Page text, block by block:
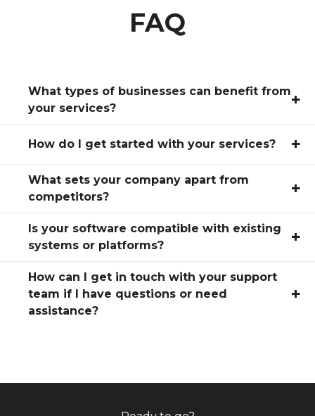
FAQ
What types of businesses can benefit from
your services?
+
How do I get started with your services? +
What sets your company apart from
competitors?
+
Is your software compatible with existing
systems or platforms?
+
How can I get in touch with your support
team if I have questions or need
assistance?
+